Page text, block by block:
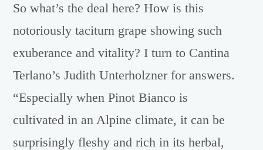
So what’s the deal here? How is this
notoriously taciturn grape showing such
exuberance and vitality? I turn to Cantina
Terlano’s Judith Unterholzner for answers.
“Especially when Pinot Bianco is
cultivated in an Alpine climate, it can be
surprisingly fleshy and rich in its herbal,